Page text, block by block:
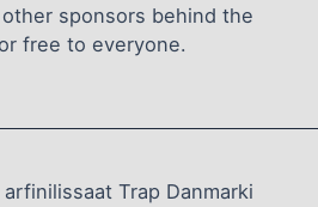
sponsors behind the
free to everyone.
Trap Danmarki